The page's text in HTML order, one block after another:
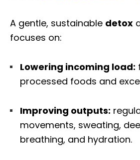
A gentle, sustainable detox
focuses on:
Lowering incoming load:
processed foods and
Improving outputs:
movements, sweating,
breathing, and hydration.